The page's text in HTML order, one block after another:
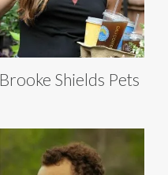
Brooke Shields Pets